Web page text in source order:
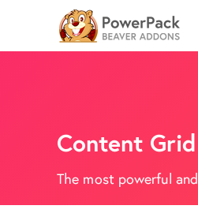
Content Grid
The most powerful